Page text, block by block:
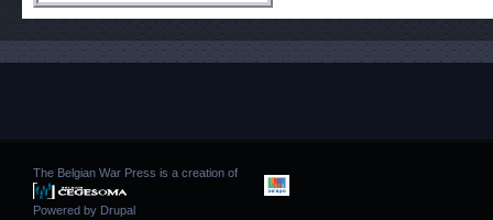
The Belgian War Press is a creation of
Powered by Drupal